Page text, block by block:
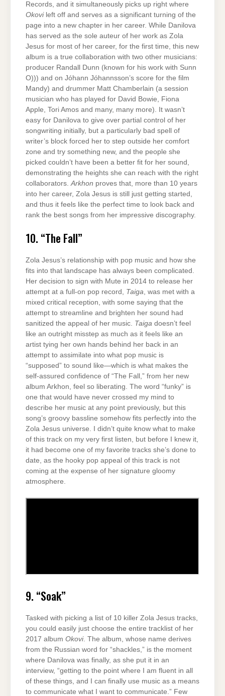
Records, and it simultaneously picks up right where
Okovileft off and serves as a significant turning of the
page into a new chapter in her career. While Danilova
has served as the sole auteur of her work as Zola
Jesus for most of her career, for the first time, this new
album is a true collaboration with two other musicians:
producer Randall Dunn (known for his work with Sunn
O))) and on Jóhann Jóhannsson’s score for the film
Mandy) and drummer Matt Chamberlain (a session
musician who has played for David Bowie, Fiona
Apple, Tori Amos and many, many more). It wasn’t
easy for Danilova to give over partial control of her
songwriting initially, but a particularly bad spell of
writer’s block forced her to step outside her comfort
zone and try something new, and the people she
picked couldn’t have been a better fit for her sound,
demonstrating the heights she can reach with the right
collaborators.Arkhon proves that, more than 10 years
into her career, Zola Jesus is still just getting started,
and thus it feels like the perfect time to look back and
rank the best songs from her impressive discography.
10. “The Fall”
Zola Jesus’s relationship with pop music and how she
fits into that landscape has always been complicated.
Her decision to sign with Mute in 2014 to release her
attempt at a full-on pop record, Taiga, was met with a
mixed critical reception, with some saying that the
attempt to streamline and brighten her sound had
sanitized the appeal of her music. Taiga doesn’t feel
like an outright misstep as much as it feels like an
artist tying her own hands behind her back in an
attempt to assimilate into what pop music is
“supposed” to sound like—which is what makes the
self-assured confidence of “The Fall,” from her new
album Arkhon, feel so liberating. The word “funky” is
one that would have never crossed my mind to
describe her music at any point previously, but this
song’s groovy bassline somehow fits perfectly into the
Zola Jesus universe. I didn’t quite know what to make
of this track on my very first listen, but before I knew it,
it had become one of my favorite tracks she’s done to
date, as the hooky pop appeal of this track is not
coming at the expense of her signature gloomy
atmosphere.
9. “Soak”
Tasked with picking a list of 10 killer Zola Jesus tracks,
you could easily just choose the entire tracklist of her
2017 album Okovi. The album, whose name derives
from the Russian word for “shackles,” is the moment
where Danilova was finally, as she put it in an
interview, “getting to the point where I am fluent in all
of these things, and I can finally use music as a means
to communicate what I want to communicate.” Few